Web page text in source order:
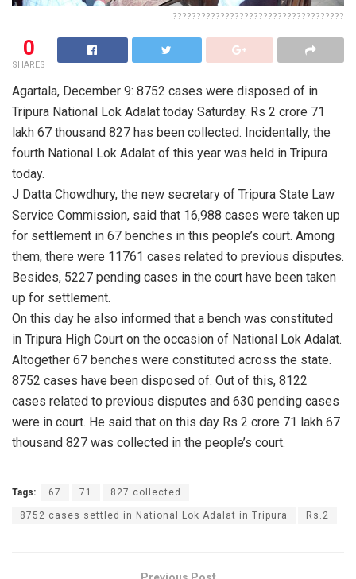
????????????????????????????????????
0
SHARES
Agartala, December 9: 8752 cases were disposed of in
Tripura National Lok Adalat today Saturday. Rs 2 crore 71
lakh 67 thousand 827 has been collected. Incidentally, the
fourth National Lok Adalat of this year was held in Tripura
today.
J Datta Chowdhury, the new secretary of Tripura State Law
Service Commission, said that 16,988 cases were taken up
for settlement in 67 benches in this people’s court. Among
them, there were 11761 cases related to previous disputes.
Besides, 5227 pending cases in the court have been taken
up for settlement.
On this day he also informed that a bench was constituted
in Tripura High Court on the occasion of National Lok Adalat.
Altogether 67 benches were constituted across the state.
8752 cases have been disposed of. Out of this, 8122
cases related to previous disputes and 630 pending cases
were in court. He said that on this day Rs 2 crore 71 lakh 67
thousand 827 was collected in the people’s court.
Tags: 67 71 827 collected
8752 cases settled in National Lok Adalat in Tripura Rs.2